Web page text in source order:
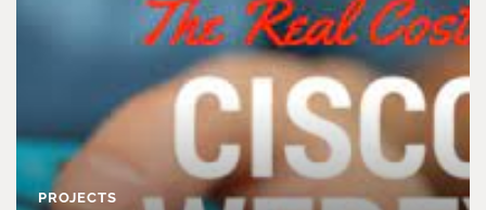
PROJECTS